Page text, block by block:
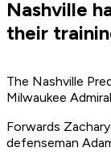
Nashville
their
The Nashville
Milwaukee
Forwards
defenseman